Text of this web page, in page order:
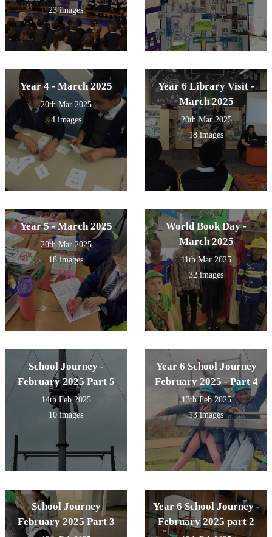
23 images
Year 4 - March 2025
20th Mar 2025
4 images
Year 6 Library Visit -
March 2025
20th Mar 2025
18 images
Year 5 - March 2025
20th Mar 2025
18 images
World Book Day -
March 2025
11th Mar 2025
32 images
School Journey -
February 2025 Part 5
14th Feb 2025
10 images
Year 6 School Journey
February 2025 - Part 4
13th Feb 2025
13 images
School Journey
February 2025 Part 3
Year 6 School Journey -
February 2025 part 2